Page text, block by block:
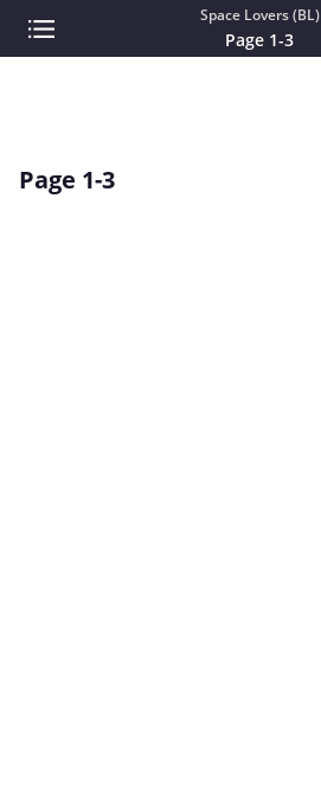
Space Lovers (BL)
Page 1-3
Page 1-3